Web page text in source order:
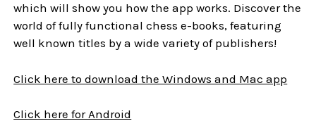
which will show you how the app works. Discover the
world of fully functional chess e-books, featuring
well known titles by a wide variety of publishers!
Click here to download the Windows and Mac app
Click here for Android